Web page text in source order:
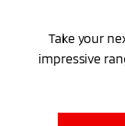
Take your
impressive